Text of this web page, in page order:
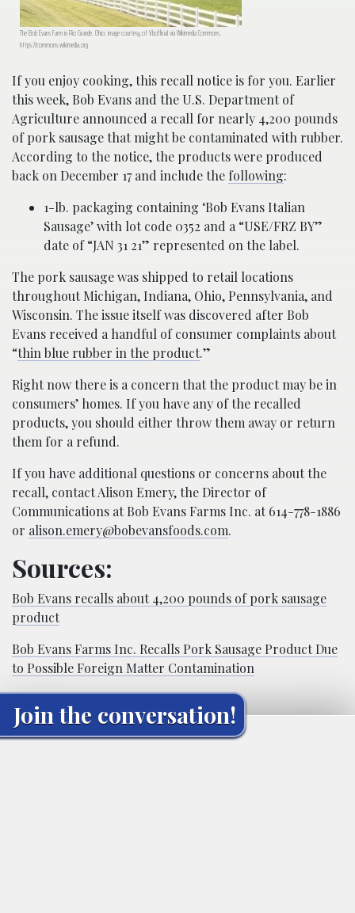
The Bob Evans Farm in Rio Grande, Ohio; image courtesy of Vbofficial via Wikimedia Commons,
https://commons.wikimedia.org
If you enjoy cooking, this recall notice is for you. Earlier
this week, Bob Evans and the U.S. Department of
Agriculture announced a recall for nearly 4,200 pounds
of pork sausage that might be contaminated with rubber.
According to the notice, the products were produced
back on December 17 and include the following:
1-lb. packaging containing ‘Bob Evans Italian
Sausage’ with lot code 0352 and a “USE/FRZ BY”
date of “JAN 31 21” represented on the label.
The pork sausage was shipped to retail locations
throughout Michigan, Indiana, Ohio, Pennsylvania, and
Wisconsin. The issue itself was discovered after Bob
Evans received a handful of consumer complaints about
“thin blue rubber in the product.”
Right now there is a concern that the product may be in
consumers’ homes. If you have any of the recalled
products, you should either throw them away or return
them for a refund.
If you have additional questions or concerns about the
recall, contact Alison Emery, the Director of
Communications at Bob Evans Farms Inc. at 614-778-1886
or alison.emery@bobevansfoods.com.
Sources:
Bob Evans recalls about 4,200 pounds of pork sausage
product
Bob Evans Farms Inc. Recalls Pork Sausage Product Due
to Possible Foreign Matter Contamination
Join the conversation!